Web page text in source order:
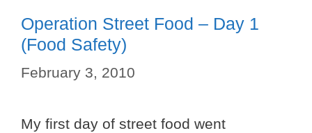
Operation Street Food – Day 1
(Food Safety)
February 3, 2010
My first day of street food went